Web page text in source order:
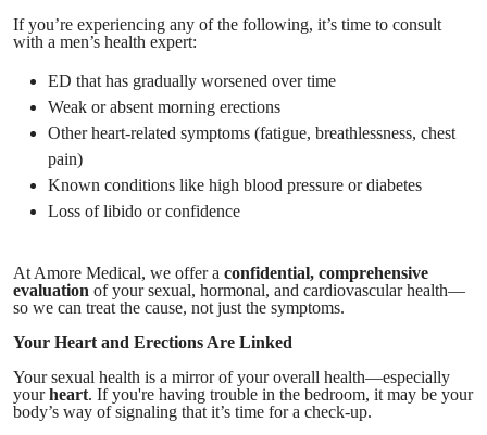
If you’re experiencing any of the following, it’s time to consult
with a men’s health expert:
ED that has gradually worsened over time
Weak or absent morning erections
Other heart-related symptoms (fatigue, breathlessness, chest
pain)
Known conditions like high blood pressure or diabetes
Loss of libido or confidence
At Amore Medical, we offer a confidential, comprehensive
evaluation of your sexual, hormonal, and cardiovascular health—
so we can treat the cause, not just the symptoms.
Your Heart and Erections Are Linked
Your sexual health is a mirror of your overall health—especially
yourheart. If you're having trouble in the bedroom, it may be your
body’s way of signaling that it’s time for a check-up.